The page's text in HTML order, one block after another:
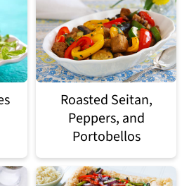
Roasted Seitan,
Peppers, and
Portobellos